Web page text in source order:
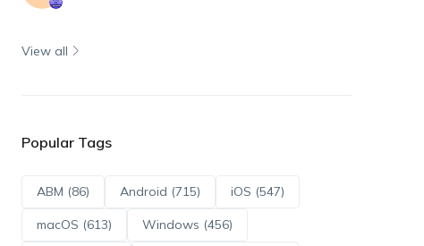
View all
Popular Tags
ABM (86) Android (715) iOS (547)
macOS (613) Windows (456)